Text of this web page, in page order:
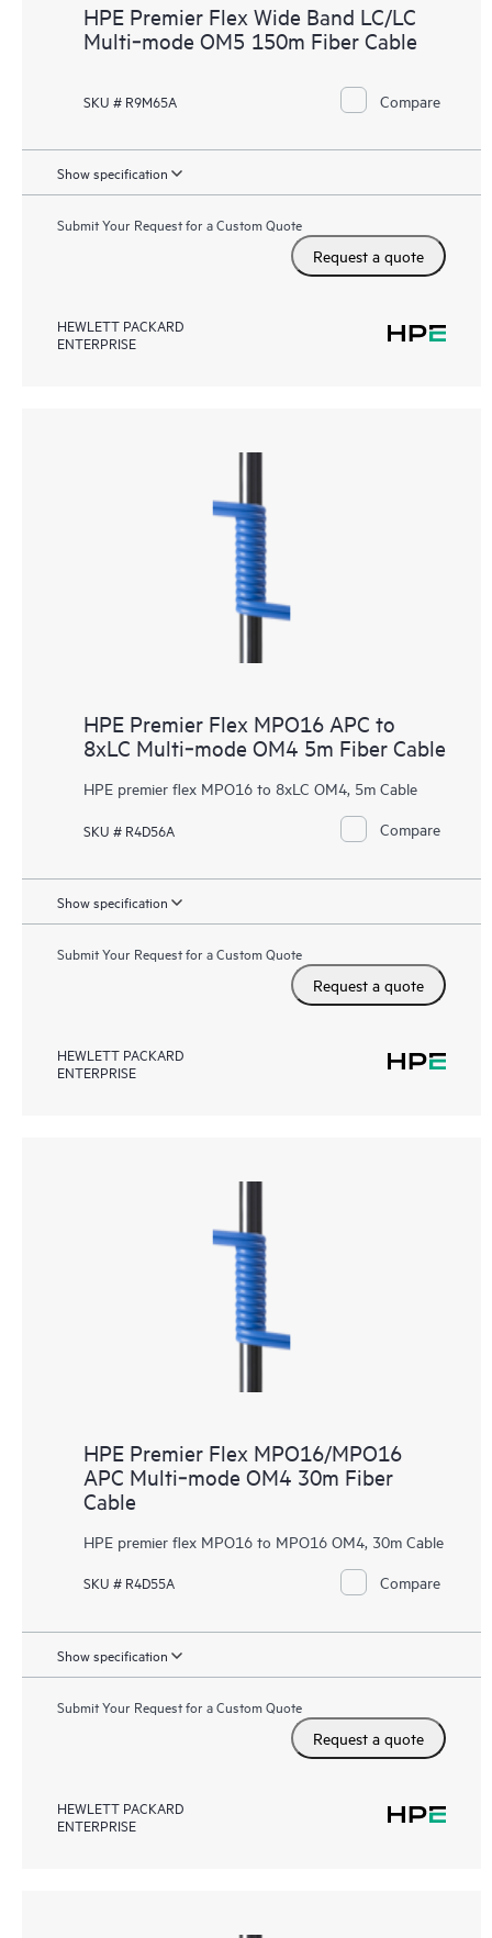
HPE Premier Flex Wide Band LC/LC
Multi‑mode OM5 150m Fiber Cable
SKU # R9M65A Compare
Show specification
Submit Your Request for a Custom Quote
Request a quote
HEWLETT PACKARD
ENTERPRISE
HPE Premier Flex MPO16 APC to
8xLC Multi‑mode OM4 5m Fiber Cable
HPE premier flex MPO16 to 8xLC OM4, 5m Cable
SKU # R4D56A Compare
Show specification
Submit Your Request for a Custom Quote
Request a quote
HEWLETT PACKARD
ENTERPRISE
HPE Premier Flex MPO16/MPO16
APC Multi‑mode OM4 30m Fiber
Cable
HPE premier flex MPO16 to MPO16 OM4, 30m Cable
SKU # R4D55A Compare
Show specification
Submit Your Request for a Custom Quote
Request a quote
HEWLETT PACKARD
ENTERPRISE